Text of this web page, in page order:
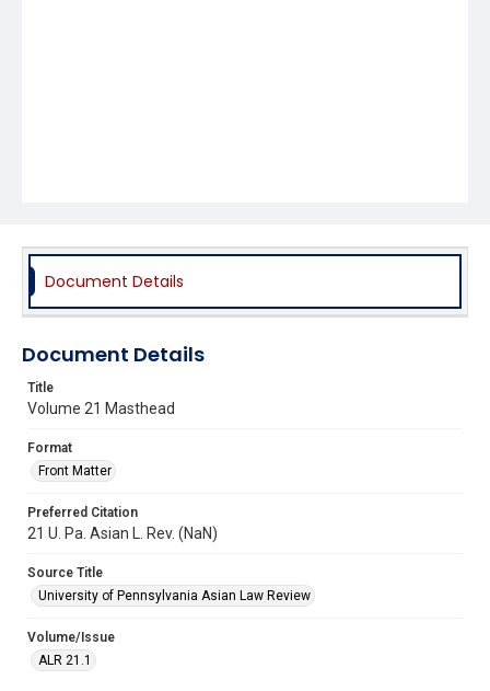
Document Details
Document Details
Title
Volume 21 Masthead
Format
Front Matter
Preferred Citation
21 U. Pa. Asian L. Rev. (NaN)
Source Title
University of Pennsylvania Asian Law Review
Volume/Issue
ALR 21.1